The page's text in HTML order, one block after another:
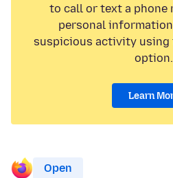
to call or text a phone
personal
suspicious activity using
option.
Learn
Open